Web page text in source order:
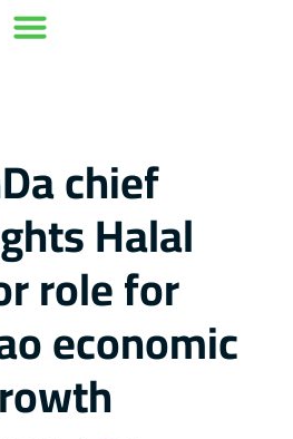
chief
Halal
role for
economic